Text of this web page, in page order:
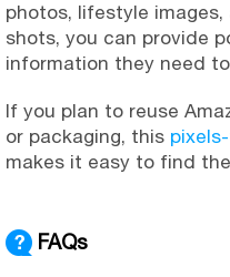
photos, lifestyle
shots, you can provide
information they need
If you plan to reuse
or packaging, this
makes it easy to find
FAQs